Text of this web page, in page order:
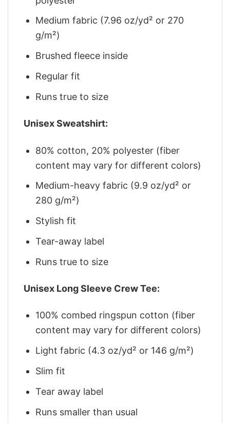
Medium fabric (7.96 oz/yd² or 270
g/m²)
Brushed fleece inside
Regular fit
Runs true to size
Unisex Sweatshirt:
80% cotton, 20% polyester (fiber
content may vary for different colors)
Medium-heavy fabric (9.9 oz/yd² or
280 g/m²)
Stylish fit
Tear-away label
Runs true to size
Unisex Long Sleeve Crew Tee:
100% combed ringspun cotton (fiber
content may vary for different colors)
Light fabric (4.3 oz/yd² or 146 g/m²)
Slim fit
Tear away label
Runs smaller than usual